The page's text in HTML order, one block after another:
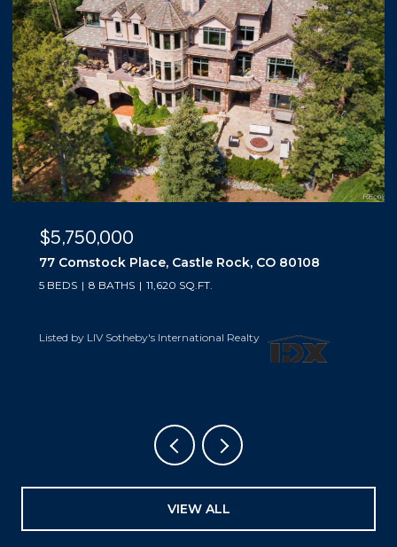
$5,500,000
10559 Democrat Road, Parker, CO 80134
5 BEDS 6 BATHS 6,019 SQ.FT.
Listed by LIV Sotheby's International Realty
VIEW ALL